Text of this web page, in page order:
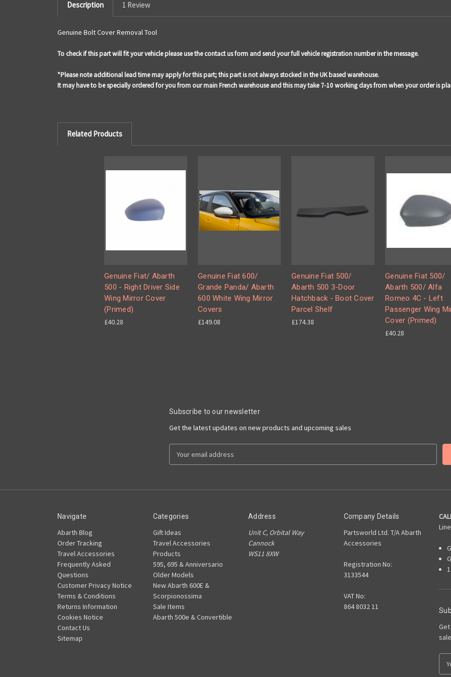
Description 1 Review
Genuine Bolt Cover Removal Tool
To check if this part will fit your vehicle please use the contact us form and send your full vehicle registration number in the message.
*Please note additional lead time may apply for this part; this part is not always stocked in the UK based warehouse.
It may have to be specially ordered for you from our main French warehouse and this may take 7-10 working days from when your order is
Related Products
Genuine Fiat/ Abarth
500 - Right Driver Side
Wing Mirror Cover
(Primed)
£40.28
Genuine Fiat 600/
Grande Panda/ Abarth
600 White Wing Mirror
Covers
£149.08
Genuine Fiat 500/
Abarth 500 3-Door
Hatchback - Boot Cover
Parcel Shelf
£174.38
Genuine Fiat 500/
Abarth 500/ Alfa
Romeo 4C - Left
Passenger Wing
Cover (Primed)
£40.28
Subscribe to our newsletter
Get the latest updates on new products and upcoming sales
Address
Navigate
Abarth Blog
Order Tracking
Travel Accessories
Frequently Asked
Questions
Customer Privacy Notice
Terms & Conditions
Returns Information
Cookies Notice
Contact Us
Sitemap
Categories
Gift Ideas
Travel Accessories
Products
595, 695 & Anniversario
Older Models
New Abarth 600E &
Scorpionossima
Sale Items
Abarth 500e & Convertible
Address
Unit C, Orbital Way
Cannock
WS11 8XW
Company Details
Partsworld Ltd. T/A Abarth
Accessories
Registration No:
3133544
VAT No:
864 8032 11